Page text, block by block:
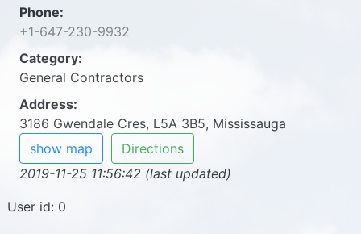
Phone:
+1-647-230-9932
Category:
General Contractors
Address:
3186 Gwendale Cres, L5A 3B5, Mississauga
show map
Directions
2019-11-25 11:56:42 (last updated)
User id: 0